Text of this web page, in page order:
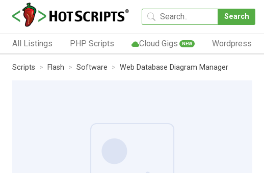
Search
All Listings PHP Scripts Cloud Gigs NEW Wordpress
Scripts Flash Software Web Database Diagram Manager